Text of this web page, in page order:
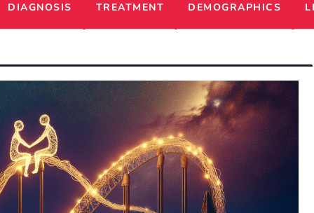
DIAGNOSIS TREATMENT DEMOGRAPHICS